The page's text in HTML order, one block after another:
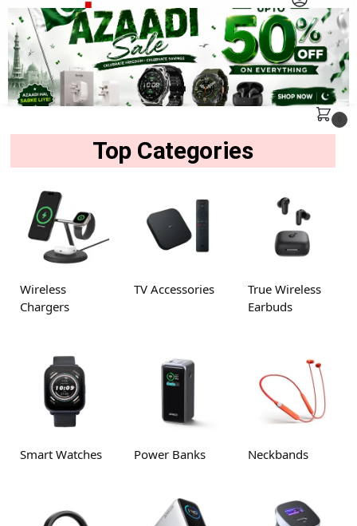
MENU
Search
Top Categories
Wireless
Chargers
TV Accessories
True Wireless
Earbuds
Smart Watches Power Banks Neckbands